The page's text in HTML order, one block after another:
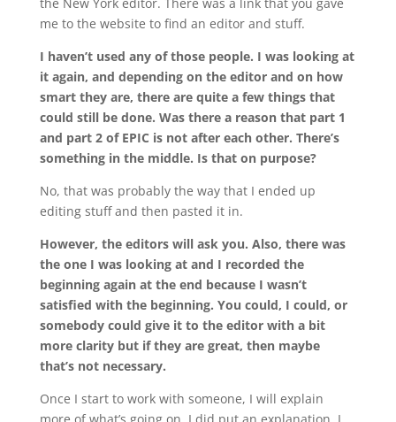
the New York editor. There was a link that you gave
me to the website to find an editor and stuff.
I haven’t used any of those people. I was looking at
it again, and depending on the editor and on how
smart they are, there are quite a few things that
could still be done. Was there a reason that part 1
and part 2 of EPIC is not after each other. There’s
something in the middle. Is that on purpose?
No, that was probably the way that I ended up
editing stuff and then pasted it in.
However, the editors will ask you. Also, there was
the one I was looking at and I recorded the
beginning again at the end because I wasn’t
satisfied with the beginning. You could, I could, or
somebody could give it to the editor with a bit
more clarity but if they are great, then maybe
that’s not necessary.
Once I start to work with someone, I will explain